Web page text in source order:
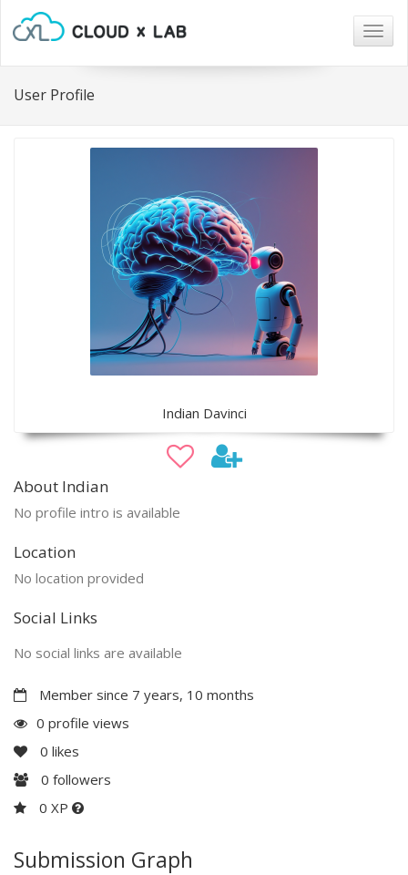
User Profile
Indian Davinci
About Indian
No profile intro is available
Location
No location provided
Social Links
No social links are available
Member since 7 years, 10 months
0 profile views
0 likes
0 followers
0 XP
Submission Graph